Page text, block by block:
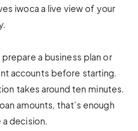
iwoca a live view of your
a business plan or
accounts before starting.
takes around ten minutes.
amounts, that’s enough
decision.